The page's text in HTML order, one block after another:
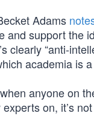
Adams
and support the
clearly “anti-
academia is
anyone on
on, it’s